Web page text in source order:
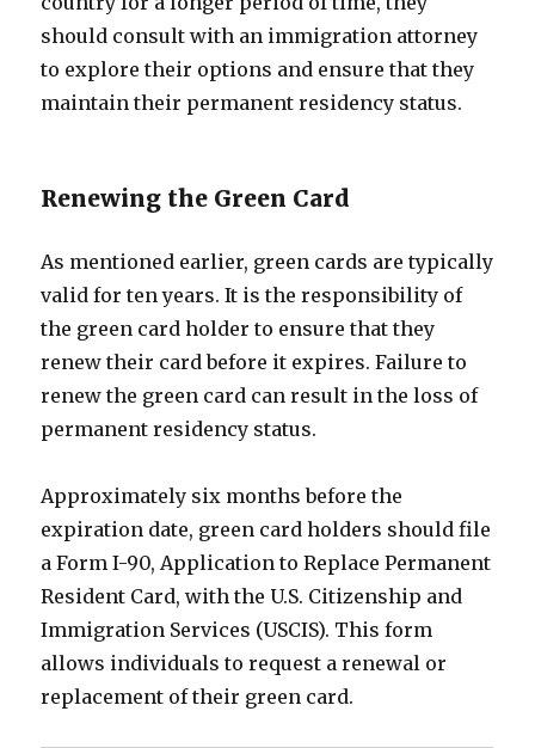
should consult with an immigration attorney
to explore their options and ensure that they
maintain their permanent residency status.
Renewing the Green Card
As mentioned earlier, green cards are typically
valid for ten years. It is the responsibility of
the green card holder to ensure that they
renew their card before it expires. Failure to
renew the green card can result in the loss of
permanent residency status.
Approximately six months before the
expiration date, green card holders should file
a Form I-90, Application to Replace Permanent
Resident Card, with the U.S. Citizenship and
Immigration Services (USCIS). This form
allows individuals to request a renewal or
replacement of their green card.